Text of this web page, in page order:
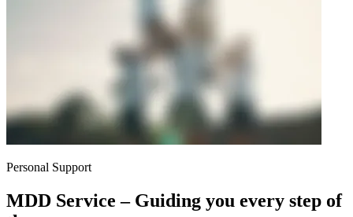
Personal Support
MDD Service – Guiding you every step of